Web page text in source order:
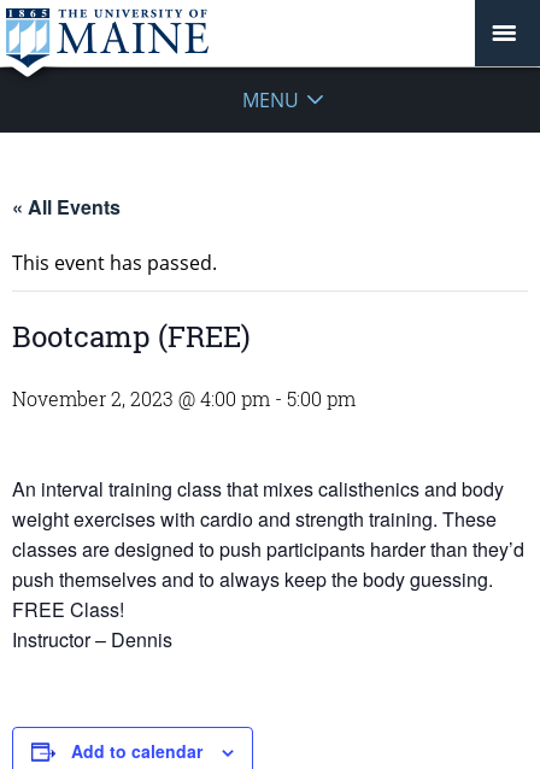
MENU
« All Events
This event has passed.
Bootcamp (FREE)
November 2, 2023 @ 4:00 pm - 5:00 pm
An interval training class that mixes calisthenics and body
weight exercises with cardio and strength training. These
classes are designed to push participants harder than they’d
push themselves and to always keep the body guessing.
FREE Class!
Instructor – Dennis
Add to calendar